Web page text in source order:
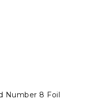
Number 8 Foil